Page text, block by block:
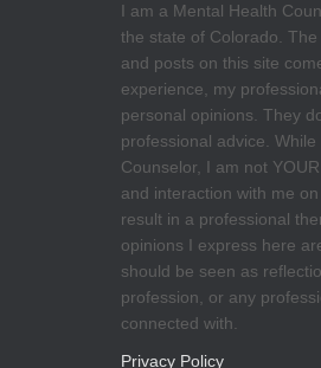
I am a Mental Health
the state of Colorado.
and posts on this site
experience, my
personal opinions. They
professional advice.
Counselor, I am not
and interaction with me
result in a professional
opinions I express here
should be seen as
profession, or any
connected with.
Privacy Policy